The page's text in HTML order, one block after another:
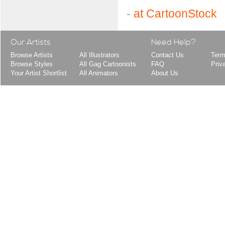
- at CartoonStock
Our Artists
Browse Artists
Browse Styles
Your Artist Shortlist
All Illustrators
All Gag Cartoonists
All Animators
Need Help?
Contact Us
FAQ
About Us